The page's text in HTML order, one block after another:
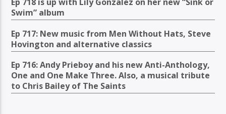
Ep 718 is up with Lily Gonzalez on her new “Sink or
Swim” album
Ep 717: New music from Men Without Hats, Steve
Hovington and alternative classics
Ep 716: Andy Prieboy and his new Anti-Anthology,
One and One Make Three. Also, a musical tribute
to Chris Bailey of The Saints